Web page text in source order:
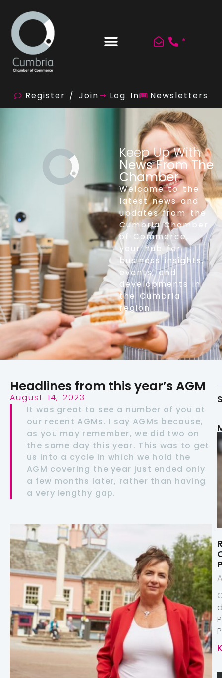
*
Register / Join Log In Newsletters
Keep Up With
News From The
Chamber
Welcome to the
latest news and
updates from the
Cumbria Chamber
of Commerce,
your hub for
business insights,
events, and
developments in
the Cumbria
region.
Headlines from this year’s AGM
August 14, 2023
It was great to see a number of you at
our recent AGMs. I say AGMs because,
as you may remember, we did two on
the same day this year. This was to get
us into a cycle in which we hold the
AGM covering the year just ended only
a few months later, rather than having
a very lengthy gap.